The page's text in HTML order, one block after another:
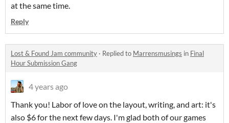
at the same time.
Reply
Lost & Found Jam community · Replied to Marrensmusings in Final
Hour Submission Gang
4 years ago
Thank you! Labor of love on the layout, writing, and art: it's
also $6 for the next few days. I'm glad both of our games